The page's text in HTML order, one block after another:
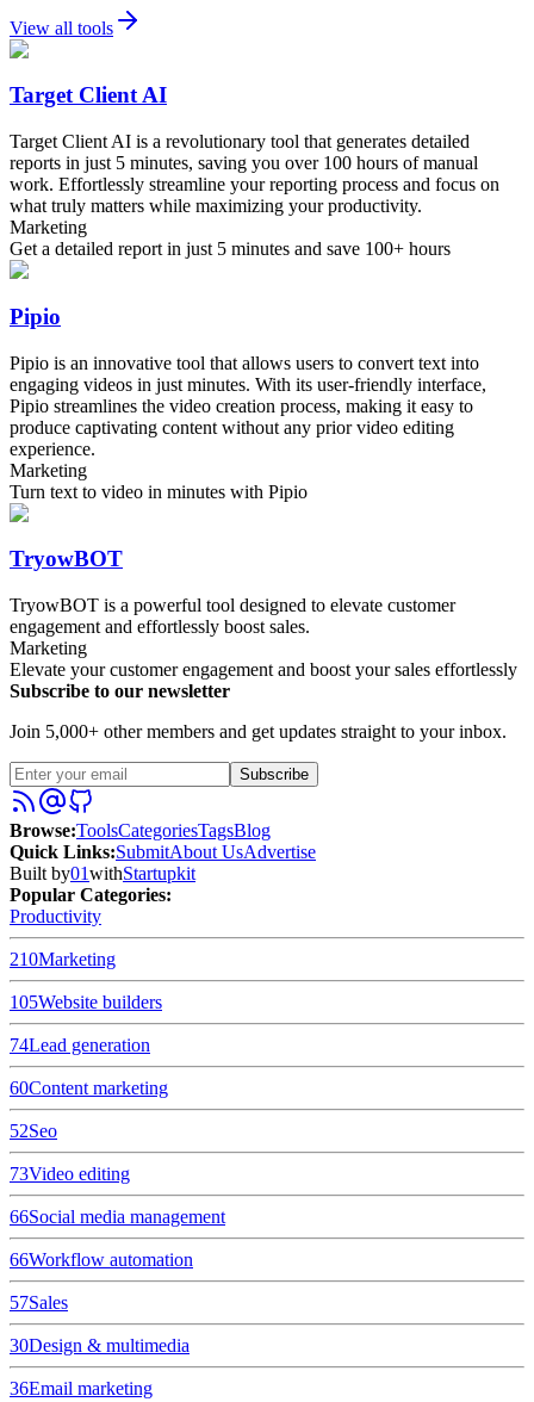
View all tools
Target Client AI
Target Client AI is a revolutionary tool that generates detailed
reports in just 5 minutes, saving you over 100 hours of manual
work. Effortlessly streamline your reporting process and focus on
what truly matters while maximizing your productivity.
Marketing
Get a detailed report in just 5 minutes and save 100+ hours
Pipio
Pipio is an innovative tool that allows users to convert text into
engaging videos in just minutes. With its user-friendly interface,
Pipio streamlines the video creation process, making it easy to
produce captivating content without any prior video editing
experience.
Marketing
Turn text to video in minutes with Pipio
TryowBOT
TryowBOT is a powerful tool designed to elevate customer
engagement and effortlessly boost sales.
Marketing
Elevate your customer engagement and boost your sales effortlessly
Subscribe to our newsletter
Join 5,000+ other members and get updates straight to your inbox.
Subscribe
Browse:ToolsCategoriesTagsBlog
Quick Links:SubmitAbout UsAdvertise
Built by01withStartupkit
Popular Categories:
Productivity
210Marketing
105Website builders
74Lead generation
60Content marketing
52Seo
73Video editing
66Social media management
66Workflow automation
57Sales
30Design & multimedia
36Email marketing